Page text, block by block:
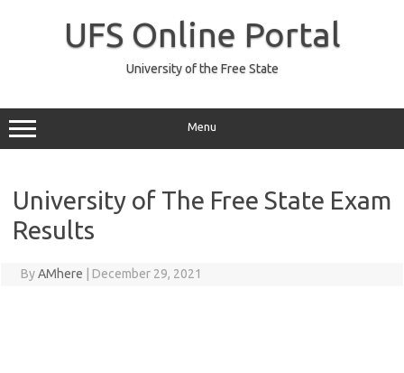
UFS Online Portal
University of the Free State
Menu
University of The Free State Exam
Results
ByAMhere December 29, 2021